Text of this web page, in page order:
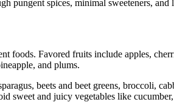
pungent spices, minimal sweeteners,
foods. Favored fruits include apples,
and plums.
beets and beet greens, broccoli,
sweet and juicy vegetables like